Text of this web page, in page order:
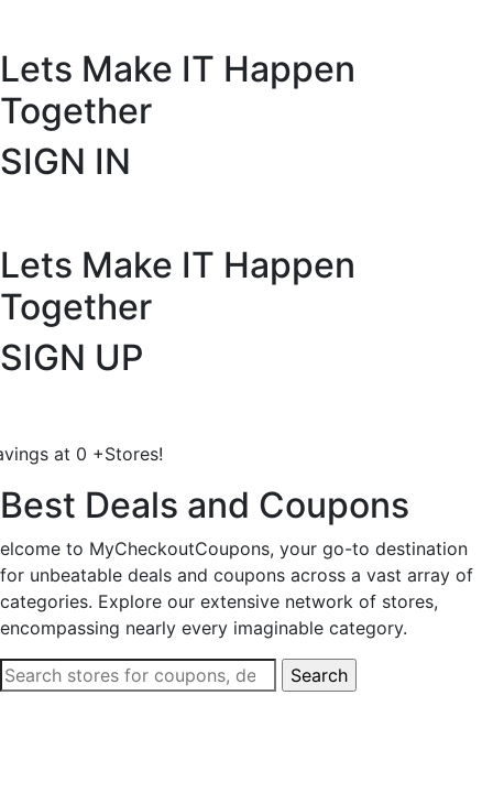
Lets Make IT Happen
Together
SIGN IN
Lets Make IT Happen
Together
SIGN UP
at 0 +Stores!
Best Deals and Coupons
elcome to MyCheckoutCoupons, your go-to destination
for unbeatable deals and coupons across a vast array of
categories. Explore our extensive network of stores,
encompassing nearly every imaginable category.
Search
for: